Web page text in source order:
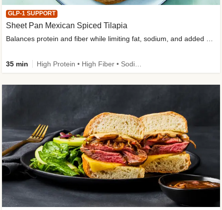
GLP-1 SUPPORT
Sheet Pan Mexican Spiced Tilapia
35 min